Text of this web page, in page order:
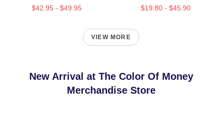
$42.95 - $49.95 $19.80 - $45.90
VIEW MORE
New Arrival at The Color Of Money
Merchandise Store